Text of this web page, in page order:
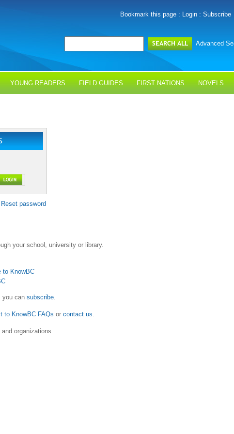
Bookmark this page : Login : Subscribe
Advanced
YOUNG READERS FIELD GUIDES FIRST NATIONS NOVELS
Reset password
your school, university or library.
to KnowBC
you can subscribe.
to KnowBC FAQs or contact us.
organizations.